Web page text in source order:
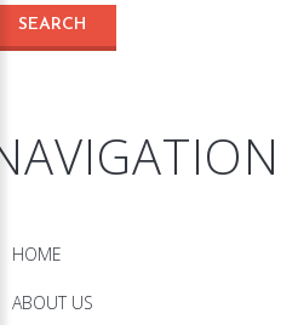
HOME
ABOUT US